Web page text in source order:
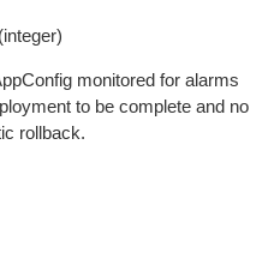
monitored for alarms
to be complete and no
rollback.